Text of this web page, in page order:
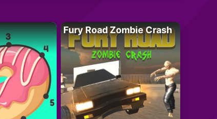
Fury Road Zombie Crash